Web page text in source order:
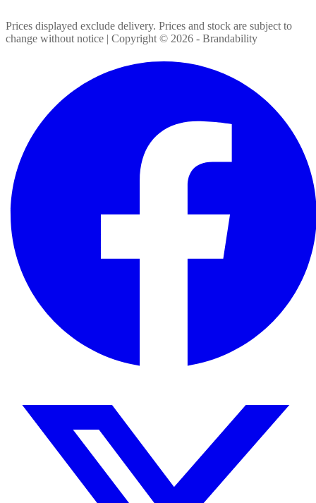
Prices displayed exclude delivery. Prices and stock are subject to
change without notice | Copyright © 2026 - Brandability